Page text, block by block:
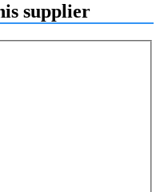
supplier